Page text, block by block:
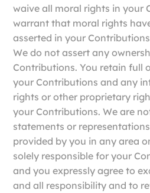
waive all moral rights in your
warrant that moral rights
asserted in your
We do not assert any
Contributions. You retain full
your Contributions and any
rights or other proprietary
your Contributions. We are
statements or
provided by you in any area
solely responsible for your
and you expressly agree to
and all responsibility and to